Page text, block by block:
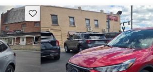
Save this listing